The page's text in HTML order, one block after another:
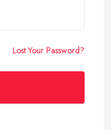
Lost Your Password?